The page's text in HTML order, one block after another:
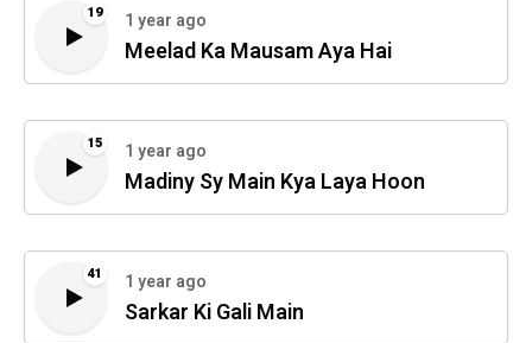
19 1 year ago
Meelad Ka Mausam Aya Hai
15 1 year ago
Madiny Sy Main Kya Laya Hoon
41 1 year ago
Sarkar Ki Gali Main